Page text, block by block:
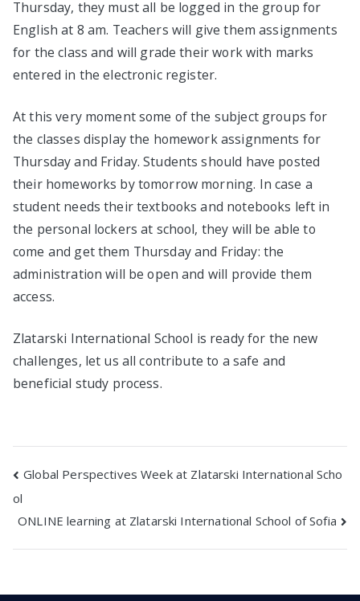
Thursday, they must all be logged in the group for
English at 8 am. Teachers will give them assignments
for the class and will grade their work with marks
entered in the electronic register.
At this very moment some of the subject groups for
the classes display the homework assignments for
Thursday and Friday. Students should have posted
their homeworks by tomorrow morning. In case a
student needs their textbooks and notebooks left in
the personal lockers at school, they will be able to
come and get them Thursday and Friday: the
administration will be open and will provide them
access.
Zlatarski International School is ready for the new
challenges, let us all contribute to a safe and
beneficial study process.
Post
navigation
Global Perspectives Week at Zlatarski International Scho
ol
ONLINE learning at Zlatarski International School of Sofia